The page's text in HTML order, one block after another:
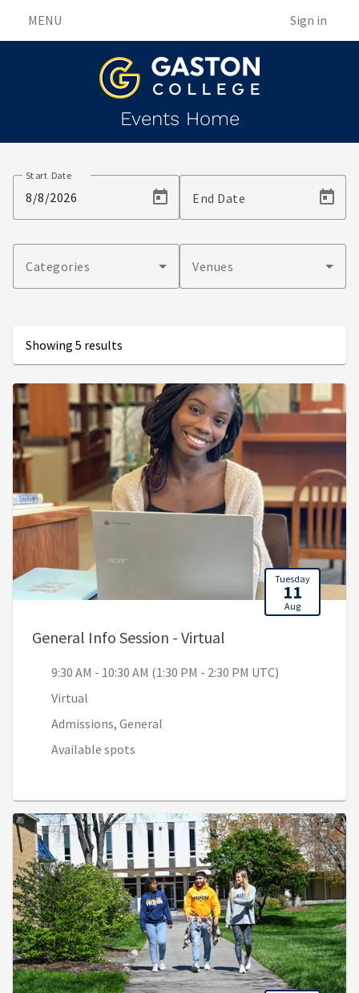
MENU Sign in
Events Home
Events
Start Date
End Date
Categories Venues
Showing 5 results
Tuesday
11
Aug
General Info Session - Virtual
9:30 AM - 10:30 AM (1:30 PM - 2:30 PM UTC)
Virtual
Admissions, General
Available spots